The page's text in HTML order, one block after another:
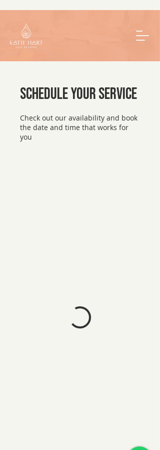
Schedule your service
Check out our availability and book
the date and time that works for
you